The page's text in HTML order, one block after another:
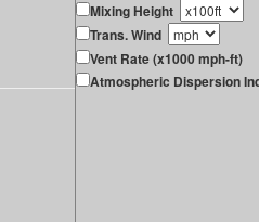
Mixing Height
Trans. Wind
Vent Rate (x1000 mph-ft)
Atmospheric Dispersion